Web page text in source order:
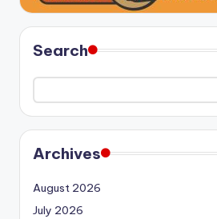
Search
Archives
August 2026
July 2026